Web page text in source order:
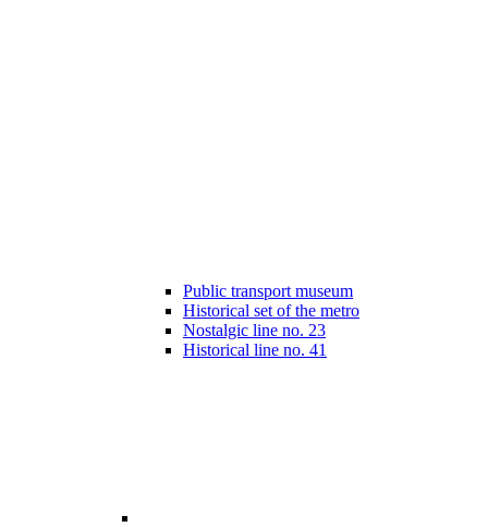
Public transport museum
Historical set of the metro
Nostalgic line no. 23
Historical line no. 41